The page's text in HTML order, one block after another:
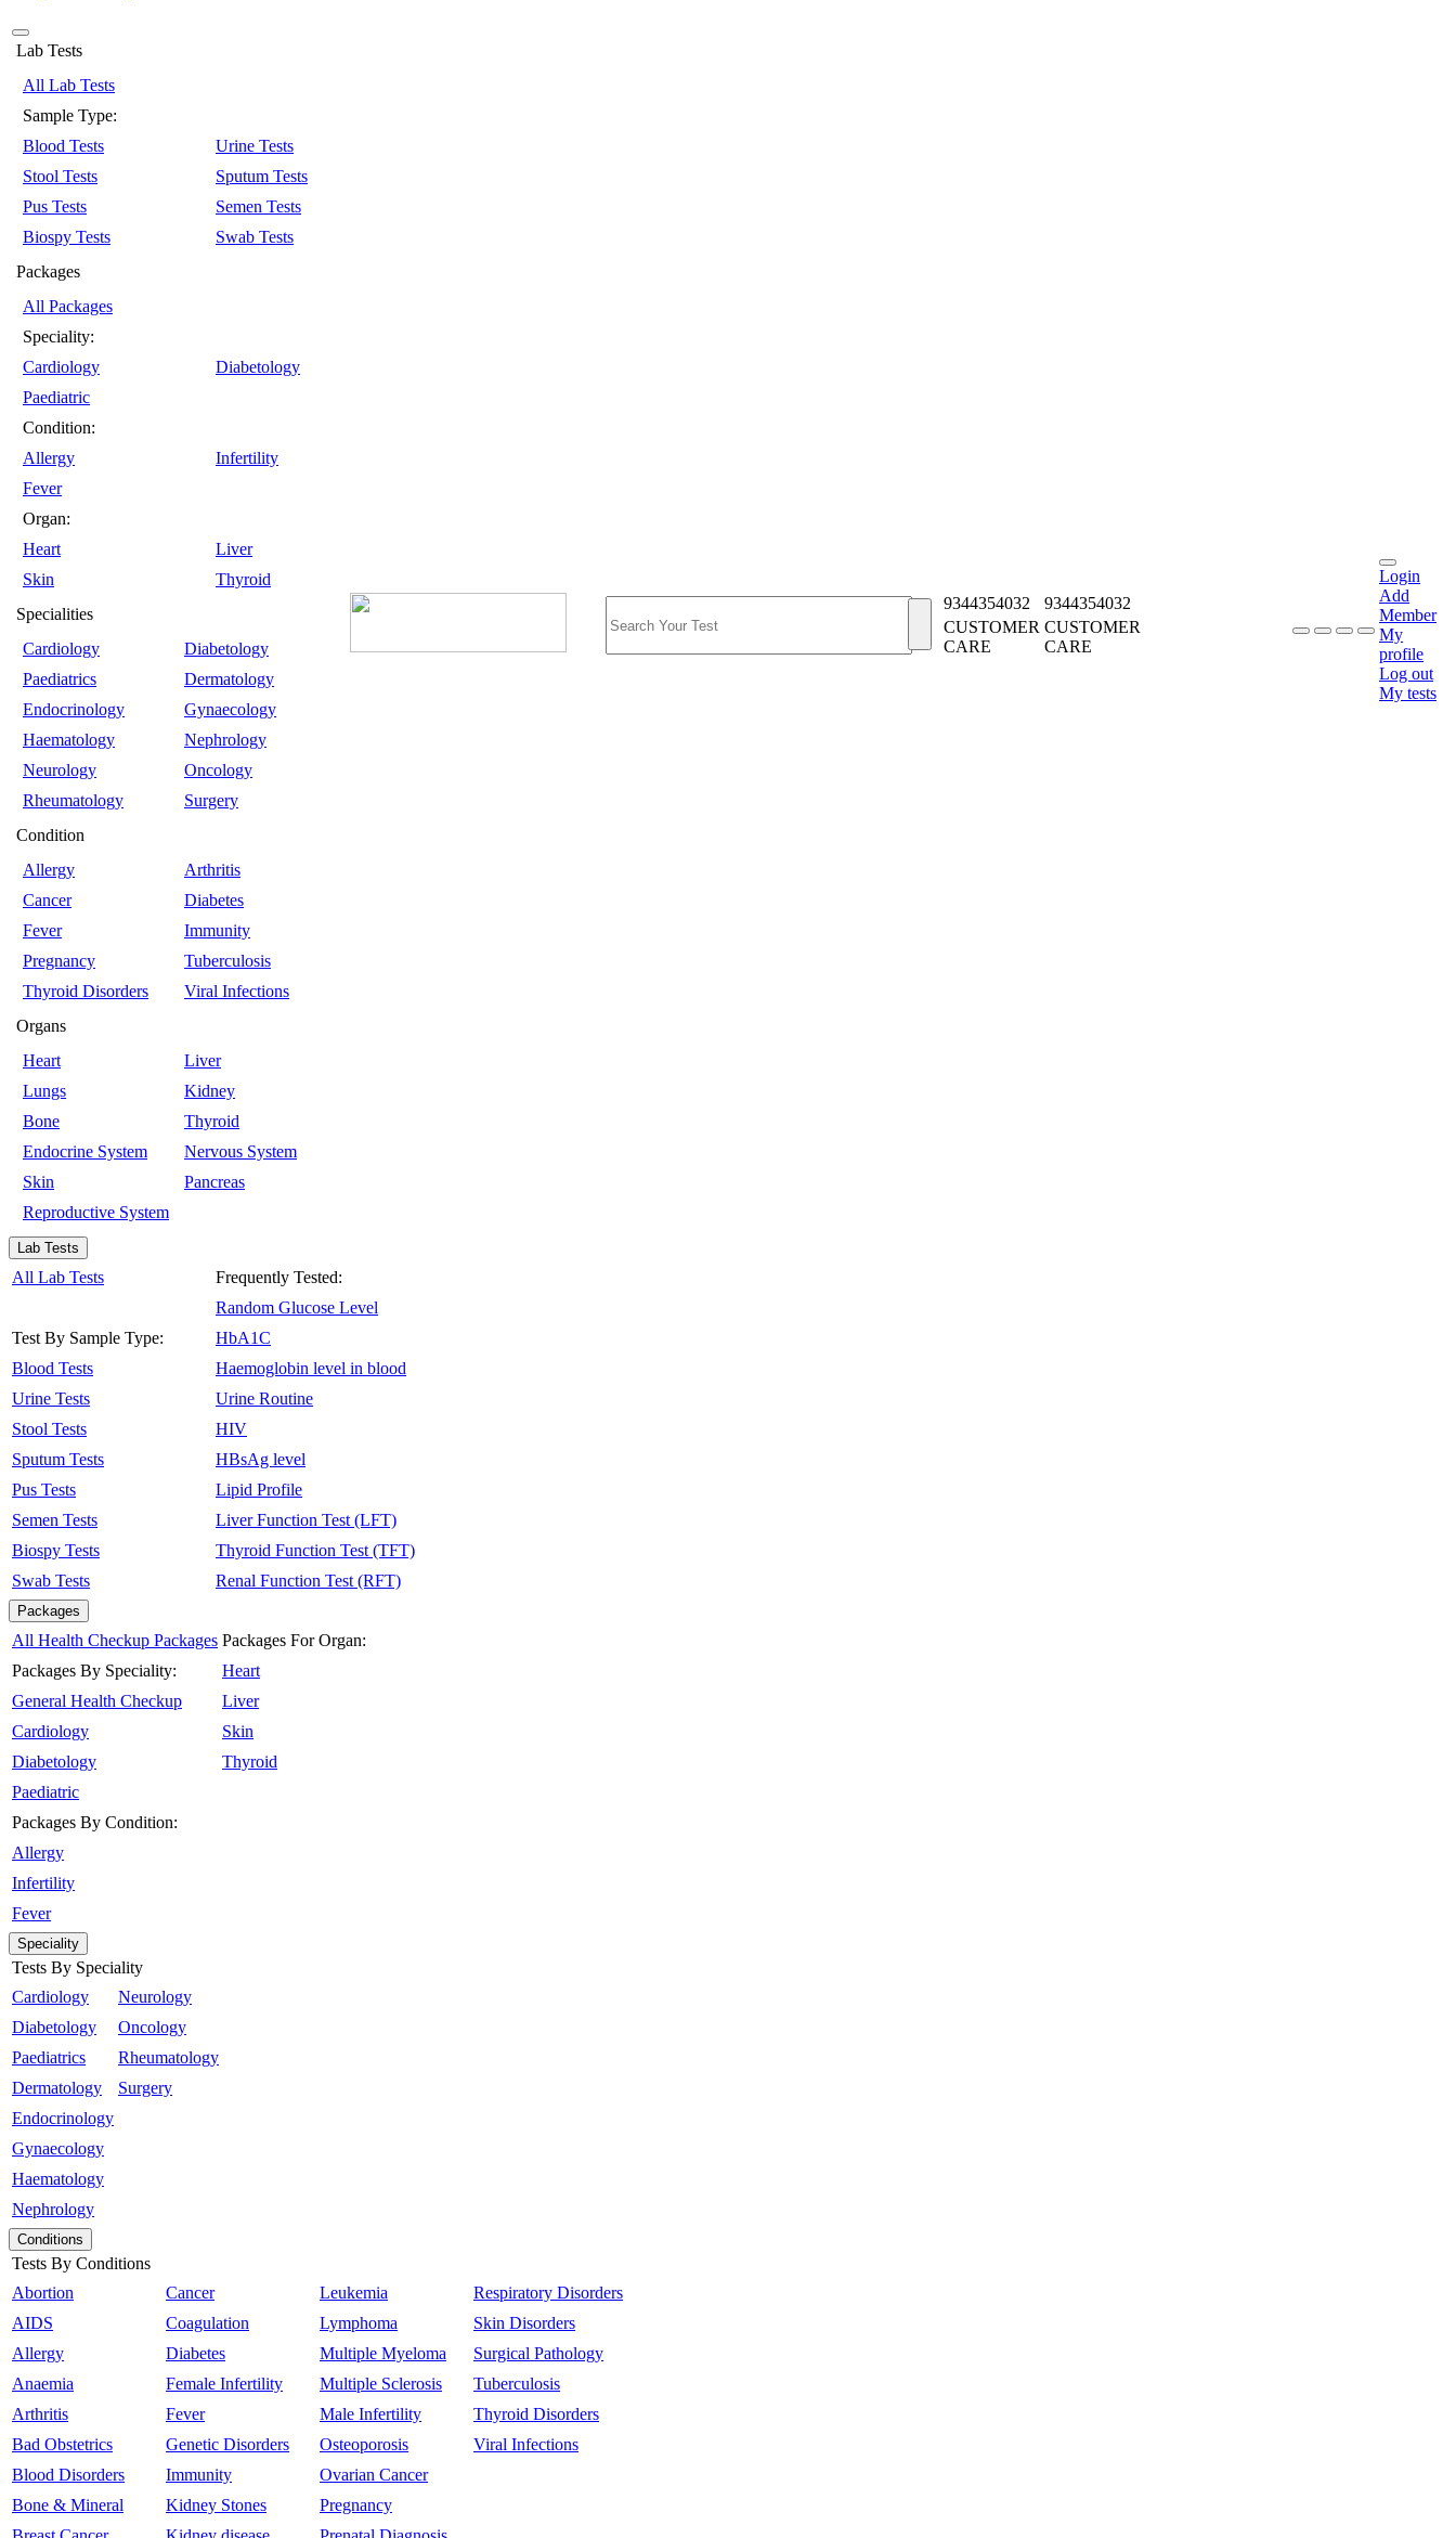
Lab Tests
All Lab Tests
Sample Type:
Blood Tests
Urine Tests
Stool Tests
Sputum Tests
Pus Tests
Semen Tests
Biospy Tests
Swab Tests
Packages
All Packages
Speciality:
Cardiology
Diabetology
Paediatric
Condition:
Allergy
Infertility
Fever
Organ:
Heart
Liver
Skin
Thyroid
Specialities
Cardiology
Diabetology
Paediatrics
Dermatology
Endocrinology
Gynaecology
Haematology
Nephrology
Neurology
Oncology
Rheumatology
Surgery
Condition
Allergy
Arthritis
Cancer
Diabetes
Fever
Immunity
Pregnancy
Tuberculosis
Thyroid Disorders
Viral Infections
Organs
Heart
Liver
Lungs
Kidney
Bone
Thyroid
Endocrine System
Nervous System
Skin
Pancreas
Reproductive System
9344354032
9344354032
CUSTOMER
CARE
CUSTOMER
CARE
Login
Add
Member
My
profile
Log out
My tests
Lab Tests
All Lab Tests
Test By Sample Type:
Blood Tests
Urine Tests
Stool Tests
Sputum Tests
Pus Tests
Semen Tests
Biospy Tests
Swab Tests
Frequently Tested:
Random Glucose Level
HbA1C
Haemoglobin level in blood
Urine Routine
HIV
HBsAg level
Lipid Profile
Liver Function Test (LFT)
Thyroid Function Test (TFT)
Renal Function Test (RFT)
Packages
All Health Checkup Packages
Packages By Speciality:
General Health Checkup
Cardiology
Diabetology
Paediatric
Packages By Condition:
Allergy
Infertility
Fever
Packages For Organ:
Heart
Liver
Skin
Thyroid
Speciality
Tests By Speciality
Cardiology
Diabetology
Paediatrics
Dermatology
Endocrinology
Gynaecology
Haematology
Nephrology
Neurology
Oncology
Rheumatology
Surgery
Conditions
Tests By Conditions
Abortion
AIDS
Allergy
Anaemia
Arthritis
Bad Obstetrics
Blood Disorders
Bone & Mineral
Cancer
Coagulation
Diabetes
Female Infertility
Fever
Genetic Disorders
Immunity
Kidney Stones
Leukemia
Lymphoma
Multiple Myeloma
Multiple Sclerosis
Male Infertility
Osteoporosis
Ovarian Cancer
Pregnancy
Respiratory Disorders
Skin Disorders
Surgical Pathology
Tuberculosis
Thyroid Disorders
Viral Infections